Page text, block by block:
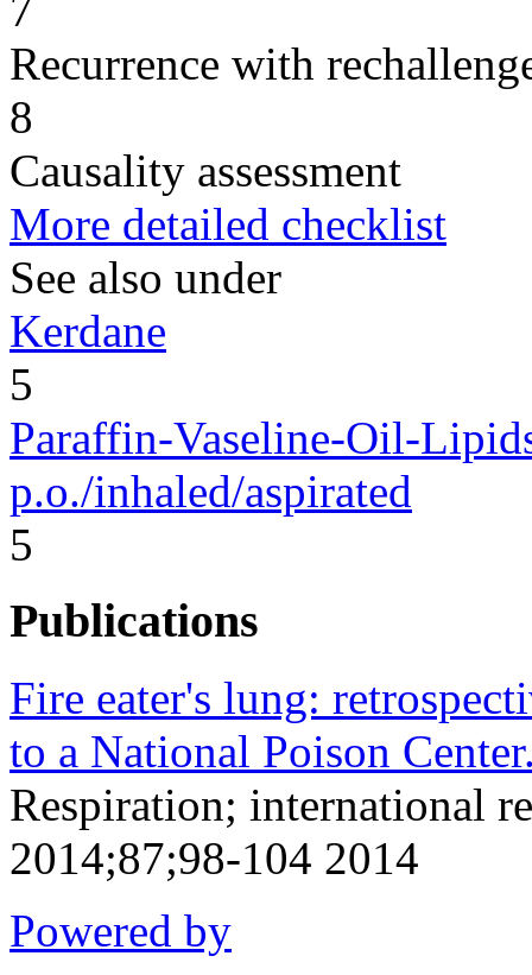
Recurrence with
8
Causality assessment
More detailed checklist
See also under
Kerdane
5
Paraffin-Vaseline-Oil-
p.o./inhaled/aspirated
5
Publications
Fire eater's lung:
to a National Poison
Respiration; international
2014;87;98-104 2014
Powered by